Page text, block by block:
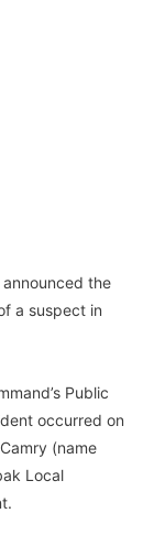
the
a suspect in
Public
occurred on
(name
Local